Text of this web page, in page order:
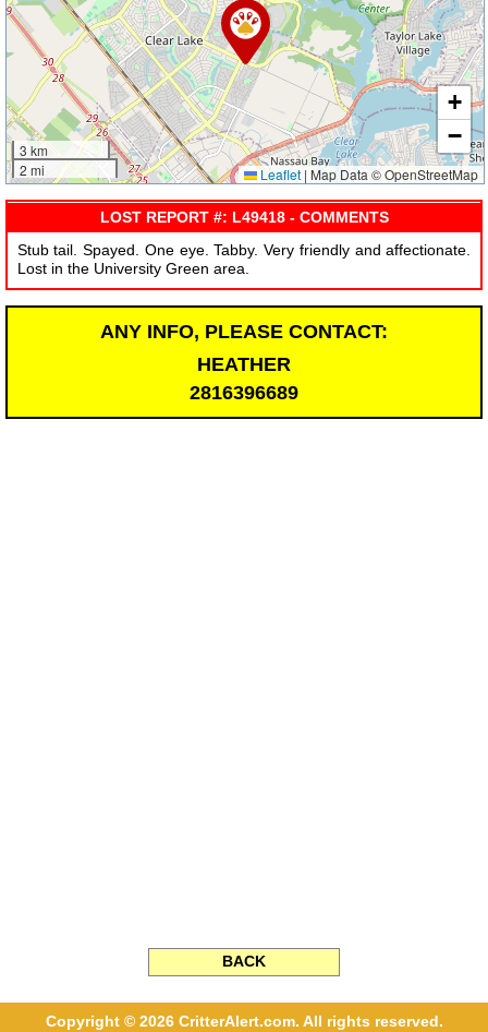
3 km
2 mi
+
−
Leaflet | Map Data © OpenStreetMap
LOST REPORT #: L49418 - COMMENTS
Stub tail. Spayed. One eye. Tabby. Very friendly and affectionate.
Lost in the University Green area.
ANY INFO, PLEASE CONTACT:
HEATHER
2816396689
BACK
Copyright © 2026 CritterAlert.com. All rights reserved.